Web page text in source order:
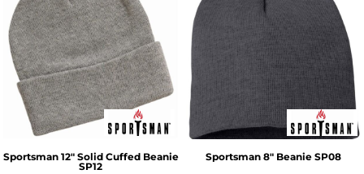
Sportsman 12" Solid Cuffed Beanie
SP12
Sportsman 8" Beanie SP08